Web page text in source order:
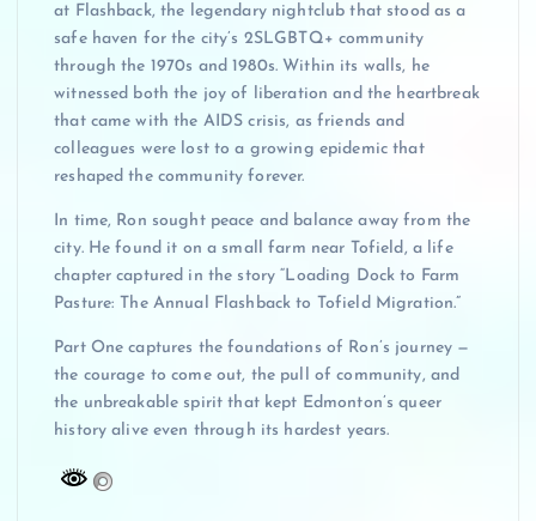
at Flashback, the legendary nightclub that stood as a
safe haven for the city’s 2SLGBTQ+ community
through the 1970s and 1980s. Within its walls, he
witnessed both the joy of liberation and the heartbreak
that came with the AIDS crisis, as friends and
colleagues were lost to a growing epidemic that
reshaped the community forever.
In time, Ron sought peace and balance away from the
city. He found it on a small farm near Tofield, a life
chapter captured in the story “Loading Dock to Farm
Pasture: The Annual Flashback to Tofield Migration.”
Part One captures the foundations of Ron’s journey —
the courage to come out, the pull of community, and
the unbreakable spirit that kept Edmonton’s queer
history alive even through its hardest years.